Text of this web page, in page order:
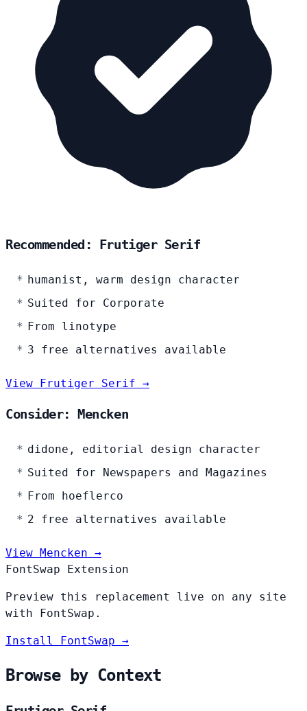
Recommended: Frutiger Serif
humanist, warm design character
Suited for Corporate
From linotype
3 free alternatives available
View Frutiger Serif →
Consider: Mencken
didone, editorial design character
Suited for Newspapers and Magazines
From hoeflerco
2 free alternatives available
View Mencken →
FontSwap Extension
Preview this replacement live on any site
with FontSwap.
Install FontSwap →
Browse by Context